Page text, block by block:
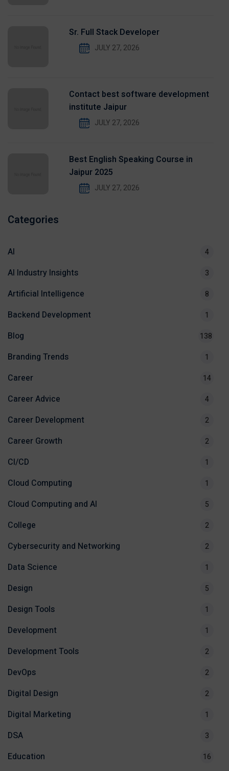
Sr. Full Stack Developer
JULY 27, 2026
Contact best software development
institute Jaipur
JULY 27, 2026
Best English Speaking Course in
Jaipur 2025
JULY 27, 2026
Categories
AI 4
AI Industry Insights 3
Artificial Intelligence 8
Backend Development 1
Blog 138
Branding Trends 1
Career 14
Career Advice 4
Career Development 2
Career Growth 2
CI/CD 1
Cloud Computing 1
Cloud Computing and AI 5
College 2
Cybersecurity and Networking 2
Data Science 1
Design 5
Design Tools 1
Development 1
Development Tools 2
DevOps 2
Digital Design 2
Digital Marketing 1
DSA 3
Education 16